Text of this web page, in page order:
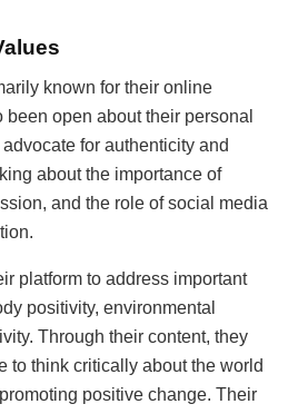
known for their online
open about their personal
for authenticity and
about the importance of
and the role of social media
platform to address important
positivity, environmental
Through their content, they
to think critically about the world
positive change. Their